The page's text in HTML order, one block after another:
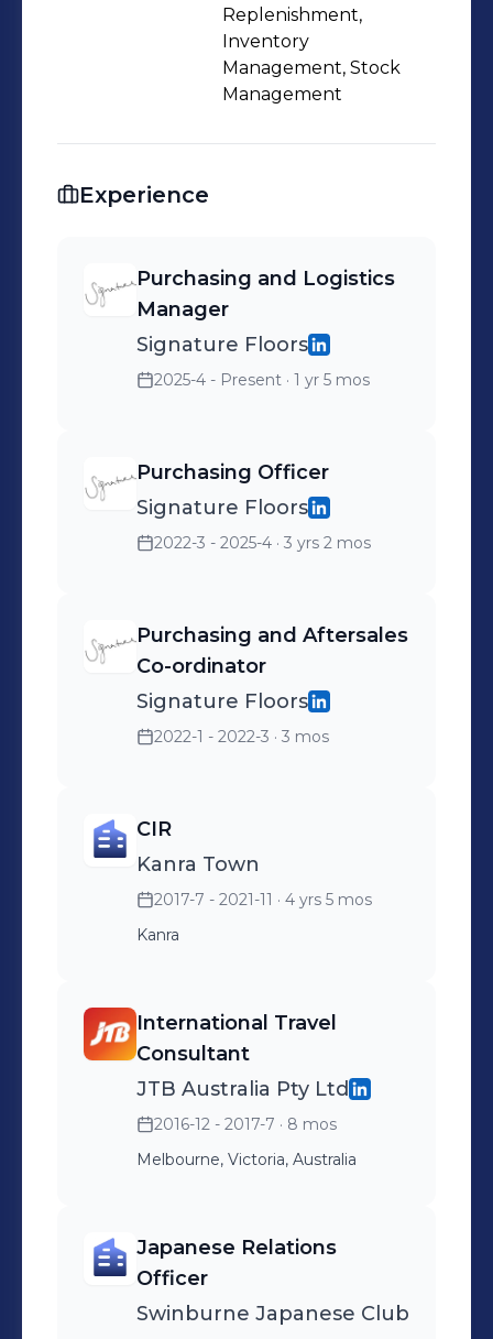
Replenishment,
Inventory
Management, Stock
Management
Experience
Purchasing and Logistics
Manager
Signature Floors
2025-4 - Present · 1 yr 5 mos
Purchasing Officer
Signature Floors
2022-3 - 2025-4 · 3 yrs 2 mos
Purchasing and Aftersales
Co-ordinator
Signature Floors
2022-1 - 2022-3 · 3 mos
CIR
Kanra Town
2017-7 - 2021-11 · 4 yrs 5 mos
Kanra
International Travel
Consultant
JTB Australia Pty Ltd
2016-12 - 2017-7 · 8 mos
Melbourne, Victoria, Australia
Japanese Relations
Officer
Swinburne Japanese Club